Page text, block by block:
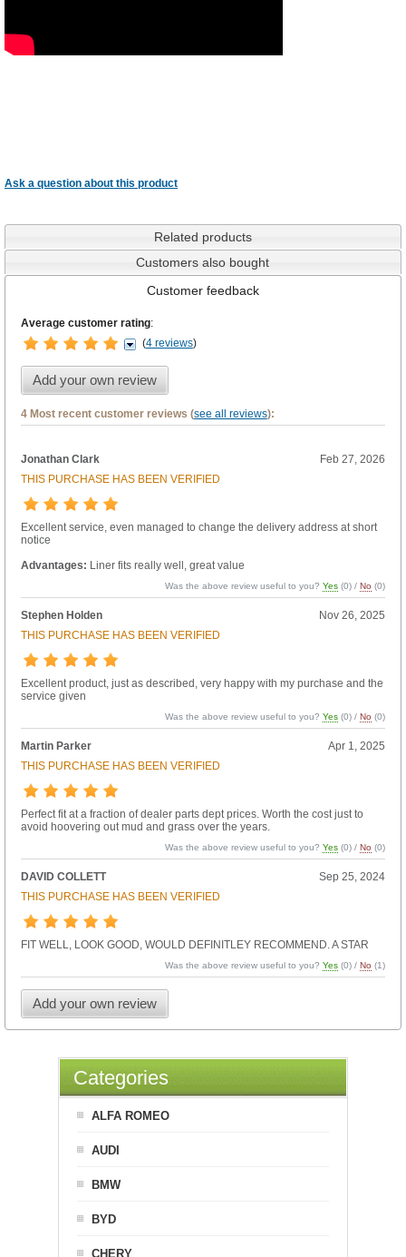
Ask a question about this product
Related products
Customers also bought
Customer feedback
Average customer rating:
(4 reviews)
Add your own review
4 Most recent customer reviews (see all reviews):
Jonathan Clark
Feb 27, 2026
THIS PURCHASE HAS BEEN VERIFIED
Excellent service, even managed to change the delivery address at short
notice
Advantages: Liner fits really well, great value
Was the above review useful to you?Yes (0) /No (0)
Stephen Holden
Nov 26, 2025
THIS PURCHASE HAS BEEN VERIFIED
Excellent product, just as described, very happy with my purchase and the
service given
Was the above review useful to you?Yes (0) /No (0)
Martin Parker
Apr 1, 2025
THIS PURCHASE HAS BEEN VERIFIED
Perfect fit at a fraction of dealer parts dept prices. Worth the cost just to
avoid hoovering out mud and grass over the years.
Was the above review useful to you?Yes (0) /No (0)
DAVID COLLETT
Sep 25, 2024
THIS PURCHASE HAS BEEN VERIFIED
FIT WELL, LOOK GOOD, WOULD DEFINITLEY RECOMMEND. A STAR
Was the above review useful to you?Yes (0) /No (1)
Add your own review
Categories
ALFA ROMEO
AUDI
BMW
BYD
CHERY